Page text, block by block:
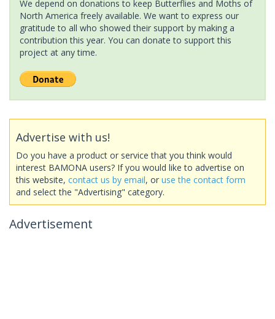
We depend on donations to keep Butterflies and Moths of
North America freely available. We want to express our
gratitude to all who showed their support by making a
contribution this year. You can donate to support this
project at any time.
Advertise with us!
Do you have a product or service that you think would
interest BAMONA users? If you would like to advertise on
this website, contact us by email, or use the contact form
and select the "Advertising" category.
Advertisement